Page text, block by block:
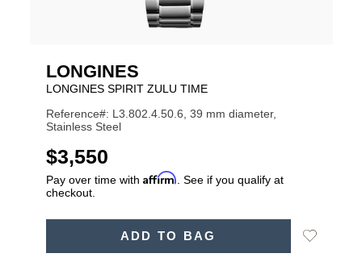
LONGINES
LONGINES SPIRIT ZULU TIME
Reference#: L3.802.4.50.6, 39 mm diameter,
Stainless Steel
USD
$3,550
Pay over time with Affirm . See if you qualify at
checkout.
ADD TO BAG
Add